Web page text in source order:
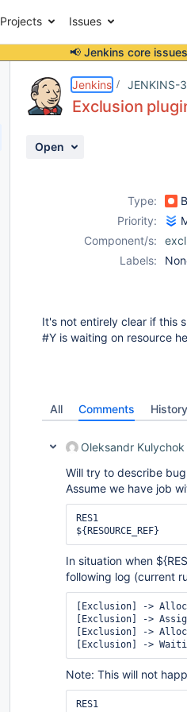
Projects Issues
📢 Jenkins core
Jenkins JENKINS-
Exclusion
Open
Type:
Priority:
Component/s:
Labels:
It's not entirely clear if this
#Y is waiting on resource
All Comments History
Oleksandr Kulychok
Will try to describe
Assume we have job
RES1
In situation when
following log (current
[Exclusion] ->
[Exclusion] ->
[Exclusion] ->
Note: This will not
RES1